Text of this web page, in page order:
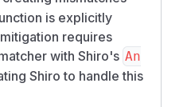
is explicitly
requires
with Shiro's An
Shiro to handle this